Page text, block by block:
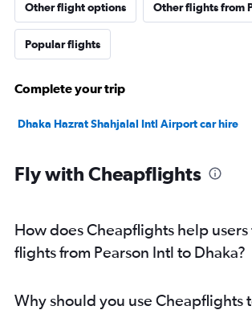
Other flight options Other flights from
Popular flights
Complete your trip
Dhaka Hazrat Shahjalal Intl Airport car hire
Fly with Cheapflights
How does Cheapflights help users
flights from Pearson Intl to Dhaka?
Why should you use Cheapflights